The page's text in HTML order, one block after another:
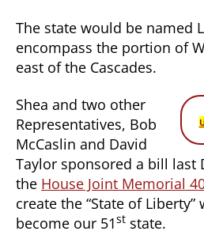
The state would be named
encompass the portion of
east of the Cascades.
Shea and two other
Representatives, Bob
McCaslin and David
Taylor sponsored a bill last
the House Joint Memorial
create the “State of
become our 51st state.